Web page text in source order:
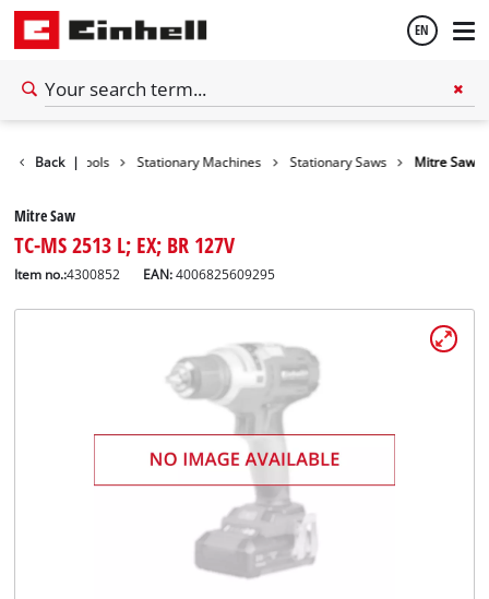
EN
Back |Tools Stationary Machines Stationary Saws Mitre Saw
Mitre Saw
TC-MS 2513 L; EX; BR 127V
Item no.:4300852 EAN:4006825609295